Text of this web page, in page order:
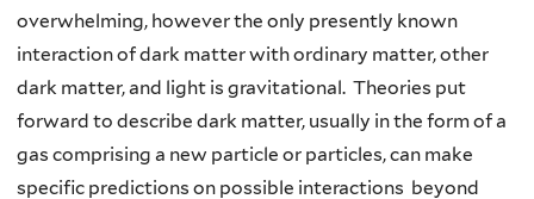
overwhelming, however the only presently known
interaction of dark matter with ordinary matter, other
dark matter, and light is gravitational. Theories put
forward to describe dark matter, usually in the form of a
gas comprising a new particle or particles, can make
specific predictions on possible interactions beyond